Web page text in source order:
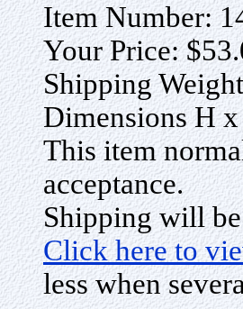
Item Number:
Your Price:
Shipping
Dimensions H
This item
acceptance.
Shipping will
Click here to
less when